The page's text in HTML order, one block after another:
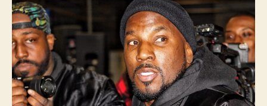
Back
to
the
Youth
in
Detroit